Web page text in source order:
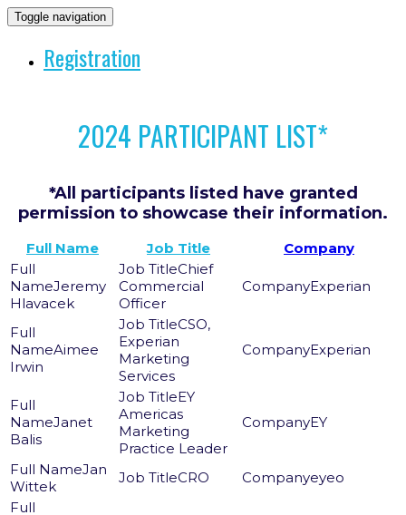
Toggle navigation
Registration
2024 PARTICIPANT LIST*
*All participants listed have granted
permission to showcase their information.
Full Name Job Title Company
Jeremy
Hlavacek
Chief
Commercial
Officer
Experian
Aimee
Irwin
CSO,
Experian
Marketing
Services
Experian
Janet
Balis
EY
Americas
Marketing
Practice Leader
EY
Jan
Wittek
CRO eyeo